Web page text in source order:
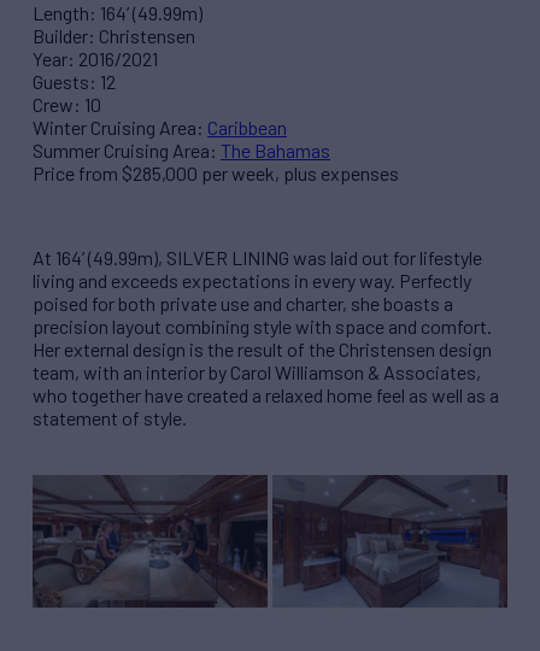
Length: 164’ (49.99m)
Builder: Christensen
Year: 2016/2021
Guests: 12
Crew: 10
Winter Cruising Area: Caribbean
Summer Cruising Area: The Bahamas
Price from $285,000 per week, plus expenses
At 164’ (49.99m), SILVER LINING was laid out for lifestyle
living and exceeds expectations in every way. Perfectly
poised for both private use and charter, she boasts a
precision layout combining style with space and comfort.
Her external design is the result of the Christensen design
team, with an interior by Carol Williamson & Associates,
who together have created a relaxed home feel as well as a
statement of style.